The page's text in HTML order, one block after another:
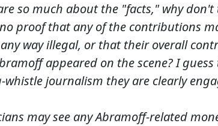
so much about the "facts," why
proof that any of the contributions
way illegal, or that their overall
appeared on the scene? I
journalism they are clearly
may see any Abramoff-related